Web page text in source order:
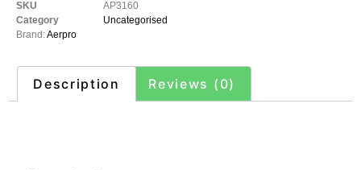
SKU
AP3160
Category
Uncategorised
Brand:Aerpro
Description Reviews (0)